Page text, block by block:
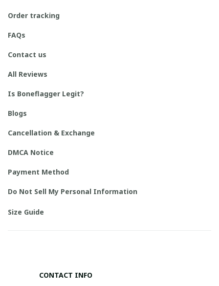
Order tracking
FAQs
Contact us
All Reviews
Is Boneflagger Legit?
Blogs
Cancellation & Exchange
DMCA Notice
Payment Method
Do Not Sell My Personal Information
Size Guide
CONTACT INFO